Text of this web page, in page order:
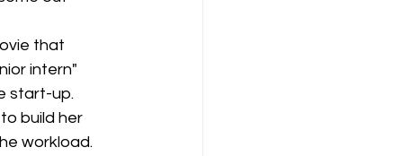
that
intern"
start-up.
build her
workload.